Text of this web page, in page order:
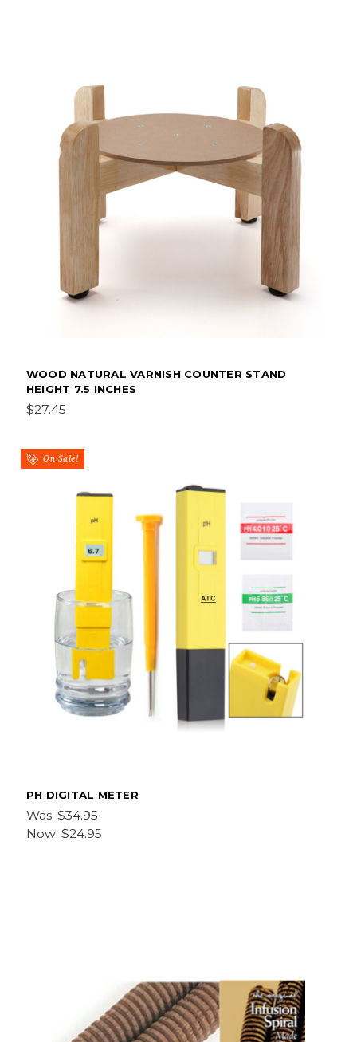
WOOD NATURAL VARNISH COUNTER STAND
HEIGHT 7.5 INCHES
$27.45
On Sale!
PH DIGITAL METER
Was: $34.95
Now: $24.95